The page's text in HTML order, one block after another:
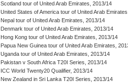
Scotland tour of United Arab Emirates, 2013/14
United States of America tour of United Arab
Nepal tour of United Arab Emirates, 2013/14
Denmark tour of United Arab Emirates, 2013/14
Hong Kong tour of United Arab Emirates, 2013/14
Papua New Guinea tour of United Arab Emirates,
Uganda tour of United Arab Emirates, 2013/14
Pakistan v South Africa T20I Series, 2013/14
ICC World Twenty20 Qualifier, 2013/14
New Zealand in Sri Lanka T20I Series, 2013/14